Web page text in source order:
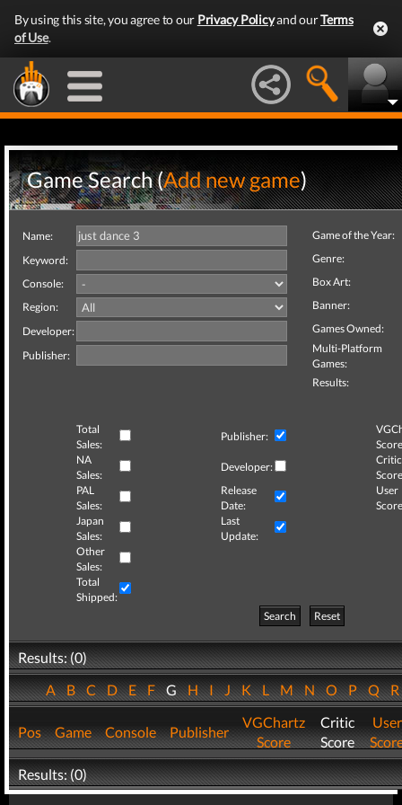
By using this site, you agree to our Privacy Policyand ourTerms
of Use.
Game Search (Add new game)
Name:
Keyword:
Console:
Region:
Developer:
Publisher:
Game of the Year:
Genre:
Box Art:
Banner:
Games Owned:
Multi-Platform
Games:
Results:
Total
Sales:
Publisher:
NA
Sales:
Developer:
Critic
PAL
Sales:
Release
Date:
User
Japan
Sales:
Last
Update:
Other
Sales:
Total
Shipped:
Search
Reset
Results: (0)
ABCDEFGHIJKLMNOPQ
Pos Game Console Publisher
VGChartz
Score
Critic
Score
User
Results: (0)